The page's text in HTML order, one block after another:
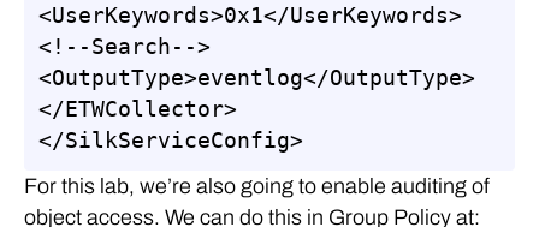
<UserKeywords>0x1</UserKeywords>
<!--Search-->
<OutputType>eventlog</OutputType>
</ETWCollector>
</SilkServiceConfig>
For this lab, we’re also going to enable auditing of
object access. We can do this in Group Policy at: